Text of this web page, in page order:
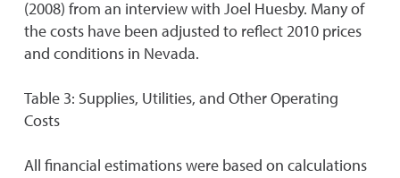
(2008) from an interview with Joel Huesby. Many of
the costs have been adjusted to reflect 2010 prices
and conditions in Nevada.
Table 3: Supplies, Utilities, and Other Operating
Costs
All financial estimations were based on calculations